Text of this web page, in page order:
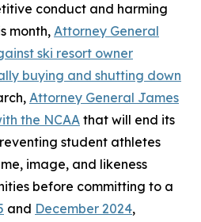
conduct and harming
month, Attorney General
ski resort owner
buying and shutting down
Attorney General James
the NCAA that will end its
student athletes
image, and likeness
before committing to a
and December 2024,